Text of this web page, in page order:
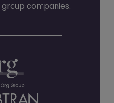
companies.